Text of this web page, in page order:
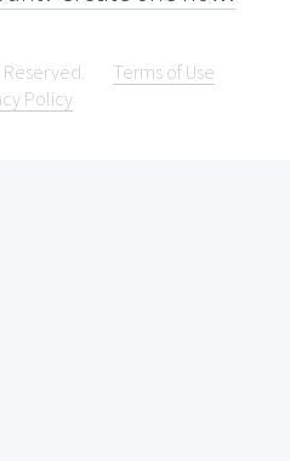
Terms of Use
Policy